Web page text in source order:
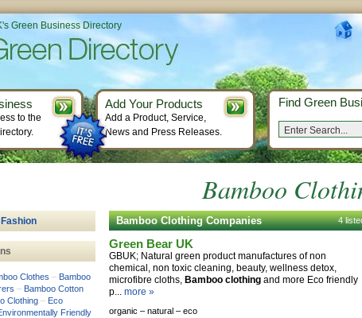
Bamboo
Bamboo Clothing Companies 4
Green Bear UK
GBUK; Natural green product manufactures of non
chemical, non toxic cleaning, beauty, wellness detox,
microfibre cloths, Bamboo clothing and more Eco friendly
p... more »
organic – natural – eco
Clothes – Bamboo
– Bamboo Cotton
Clothing – Eco
Friendly
Green Business Directory
Find Green
to the
Add Your Products
Add a Product, Service,
News and Press Releases.